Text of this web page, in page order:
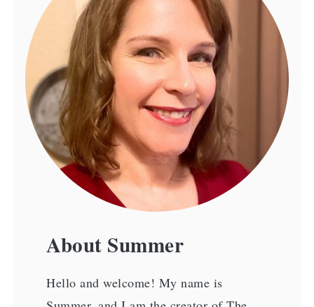
About Summer
Hello and welcome! My name is